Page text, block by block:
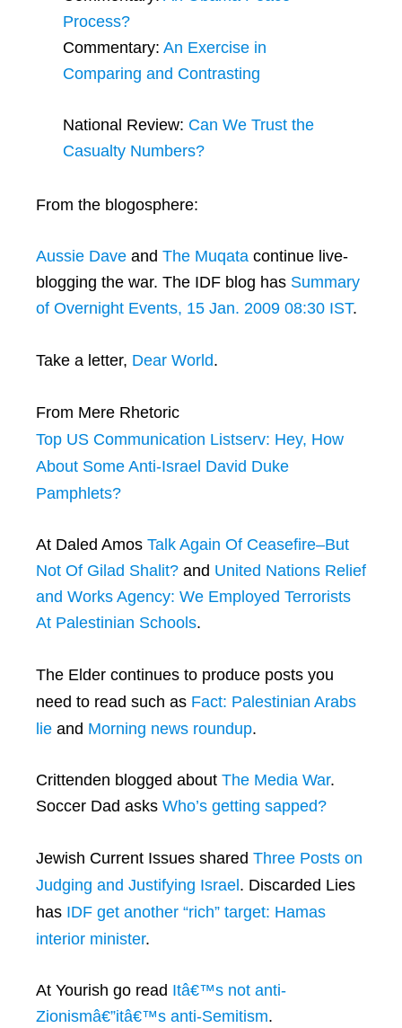
Process?
Commentary: An Exercise in
Comparing and Contrasting
National Review: Can We Trust the
Casualty Numbers?
From the blogosphere:
Aussie Dave and The Muqata continue live-
blogging the war. The IDF blog has Summary
of Overnight Events, 15 Jan. 2009 08:30 IST.
Take a letter, Dear World.
From Mere Rhetoric
Top US Communication Listserv: Hey, How
About Some Anti-Israel David Duke
Pamphlets?
At Daled Amos Talk Again Of Ceasefire–But
Not Of Gilad Shalit? and United Nations Relief
and Works Agency: We Employed Terrorists
At Palestinian Schools.
The Elder continues to produce posts you
need to read such as Fact: Palestinian Arabs
lie and Morning news roundup.
Crittenden blogged about The Media War.
Soccer Dad asks Who’s getting sapped?
Jewish Current Issues shared Three Posts on
Judging and Justifying Israel . Discarded Lies
has IDF get another “rich” target: Hamas
interior minister.
At Yourish go read Itâ€™s not anti-
Zionismâ€”itâ€™s anti-Semitism.